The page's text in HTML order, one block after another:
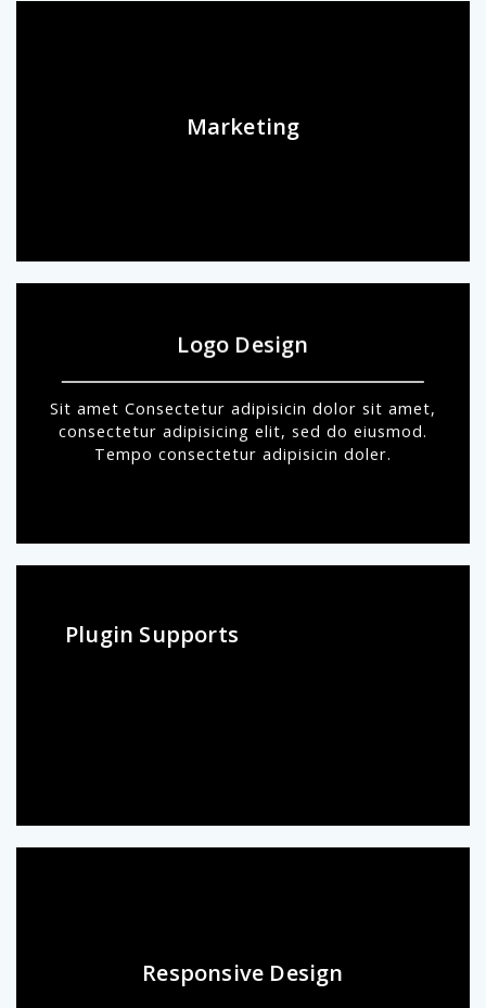
Marketing
Logo Design
Sit amet Consectetur adipisicin dolor sit amet,
consectetur adipisicing elit, sed do eiusmod.
Tempo consectetur adipisicin doler.
Plugin Supports
Responsive Design